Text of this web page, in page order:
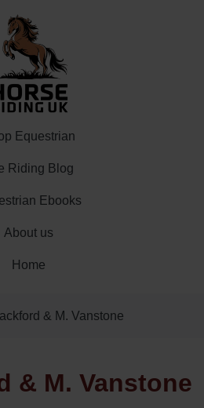
Equestrian
Riding Blog
Ebooks
About us
Home
& M. Vanstone
& M. Vanstone